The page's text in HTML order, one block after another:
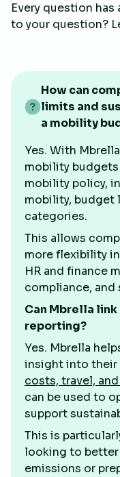
Every question has
to your question?
How can
limits and
a mobility
Yes. With
mobility
mobility policy,
mobility, budget
categories.
This allows
more flexibility
HR and finance
compliance,
Can Mbrella
reporting?
Yes. Mbrella
insight into their
costs, travel,
can be used to
support
This is
looking to better
emissions or